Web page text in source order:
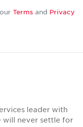
Terms and Privacy
leader with
will never settle for